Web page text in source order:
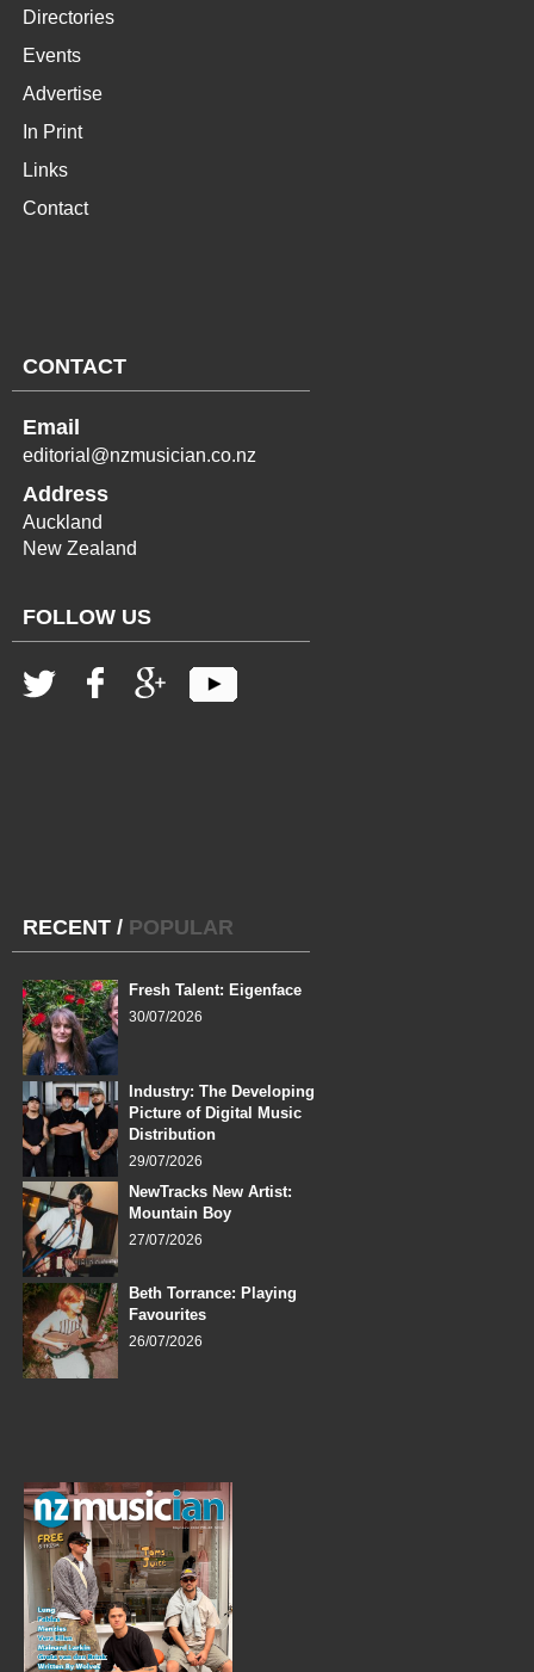
Directories
Events
Advertise
In Print
Links
Contact
CONTACT
Email
editorial@nzmusician.co.nz
Address
Auckland
New Zealand
FOLLOW US
RECENT / POPULAR
Fresh Talent: Eigenface
30/07/2026
Industry: The Developing
Picture of Digital Music
Distribution
29/07/2026
NewTracks New Artist:
Mountain Boy
27/07/2026
Beth Torrance: Playing
Favourites
26/07/2026